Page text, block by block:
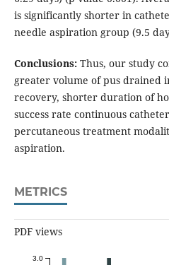
is significantly shorter in
needle aspiration group (9.5
Conclusions: Thus, our study
greater volume of pus drained
recovery, shorter duration of
success rate continuous
percutaneous treatment
aspiration.
METRICS
PDF views
3.0